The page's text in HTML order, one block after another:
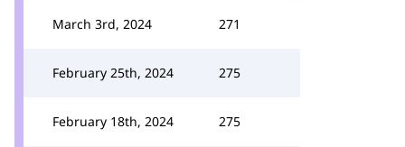
March 3rd, 2024 271
February 25th, 2024 275
February 18th, 2024 275